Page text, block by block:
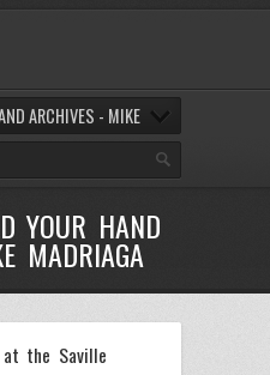
ARCHIVES - MIKE
YOUR HAND
MADRIAGA
the Saville